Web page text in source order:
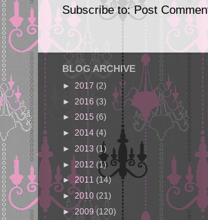
Subscribe to:Post
BLOG ARCHIVE
► 2017 (2)
► 2016 (3)
► 2015 (6)
► 2014 (4)
► 2013 (1)
► 2012 (1)
► 2011 (14)
►2010 (21)
►2009(120)